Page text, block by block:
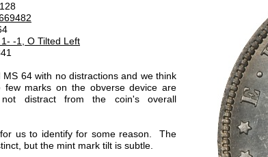
-1, O Tilted Left
64 with no distractions and we think
marks on the obverse device are
distract from the coin's overall
us to identify for some reason. The
but the mint mark tilt is subtle.